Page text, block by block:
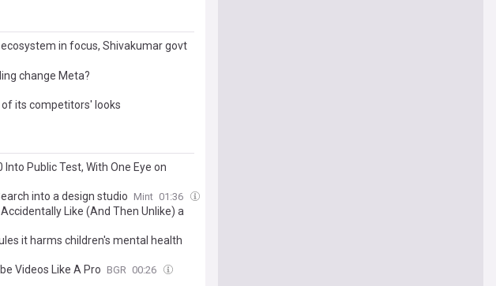
in focus, Shivakumar govt
change Meta?
its competitors' looks
Public Test, With One Eye on
into a design studio Mint 01:36
Like (And Then Unlike) a
it harms children's mental health
Videos Like A Pro BGR 00:26